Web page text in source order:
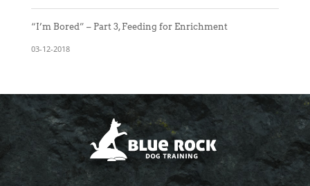
“I’m Bored” – Part 3, Feeding for Enrichment
03-12-2018